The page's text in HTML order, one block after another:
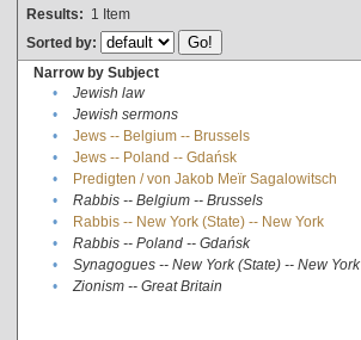
Results: 1 Item
Sorted by:
Narrow by Subject
•
Jewish law
•
Jewish sermons
•
Jews -- Belgium -- Brussels
•
Jews -- Poland -- Gdańsk
•
Predigten / von Jakob Meïr Sagalowitsch
•
Rabbis -- Belgium -- Brussels
•
Rabbis -- New York (State) -- New York
•
Rabbis -- Poland -- Gdańsk
•
Synagogues -- New York (State) -- New York
•
Zionism -- Great Britain